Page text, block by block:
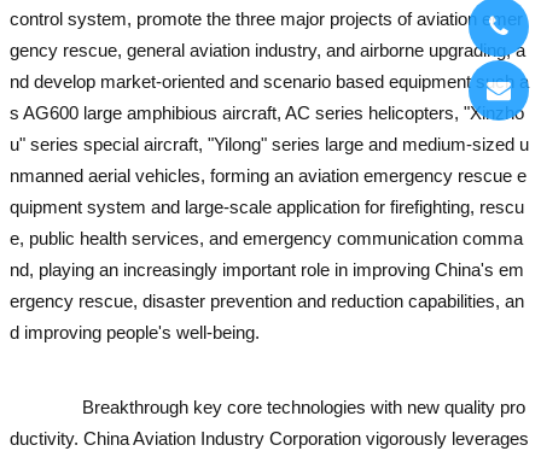
control system, promote the three major projects of aviation emer
gency rescue, general aviation industry, and airborne upgrading, a
nd develop market-oriented and scenario based equipment such a
s AG600 large amphibious aircraft, AC series helicopters, "Xinzho
u" series special aircraft, "Yilong" series large and medium-sized u
nmanned aerial vehicles, forming an aviation emergency rescue e
quipment system and large-scale application for firefighting, rescu
e, public health services, and emergency communication comma
nd, playing an increasingly important role in improving China's em
ergency rescue, disaster prevention and reduction capabilities, an
d improving people's well-being.
Breakthrough key core technologies with new quality pro
ductivity. China Aviation Industry Corporation vigorously leverages